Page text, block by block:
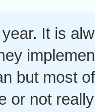
year. It is
but most
or not